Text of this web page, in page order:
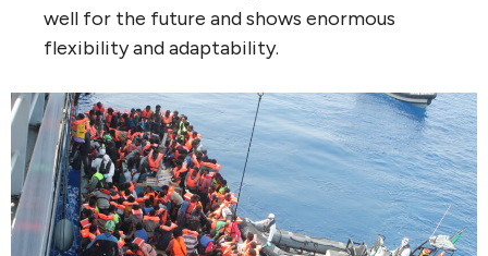
well for the future and shows enormous
flexibility and adaptability.